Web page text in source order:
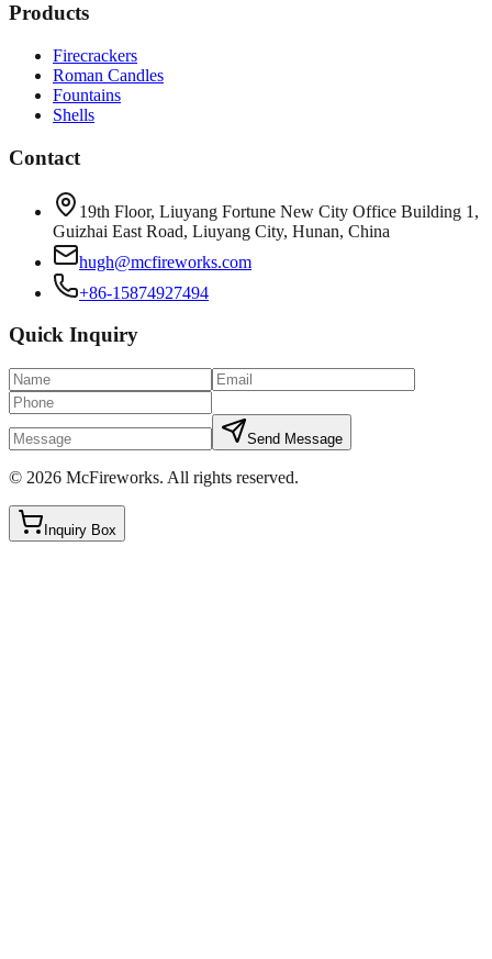
Products
Firecrackers
Roman Candles
Fountains
Shells
Contact
19th Floor, Liuyang Fortune New City Office Building 1,
Guizhai East Road, Liuyang City, Hunan, China
hugh@mcfireworks.com
+86-15874927494
Quick Inquiry
Send Message
© 2026 McFireworks. All rights reserved.
Inquiry Box